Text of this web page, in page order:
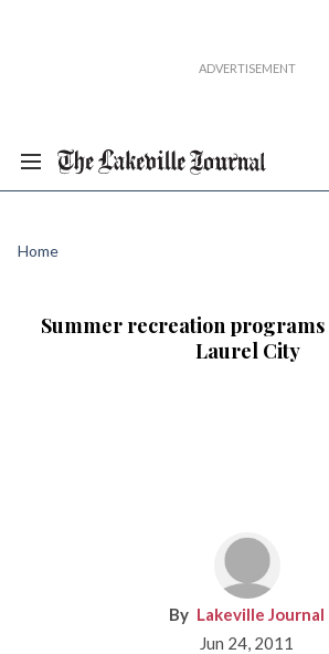
Home
Summer recreation programs
Laurel City
Lakeville Journal
Jun 24, 2011